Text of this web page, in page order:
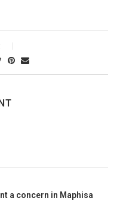
a concern in Maphisa